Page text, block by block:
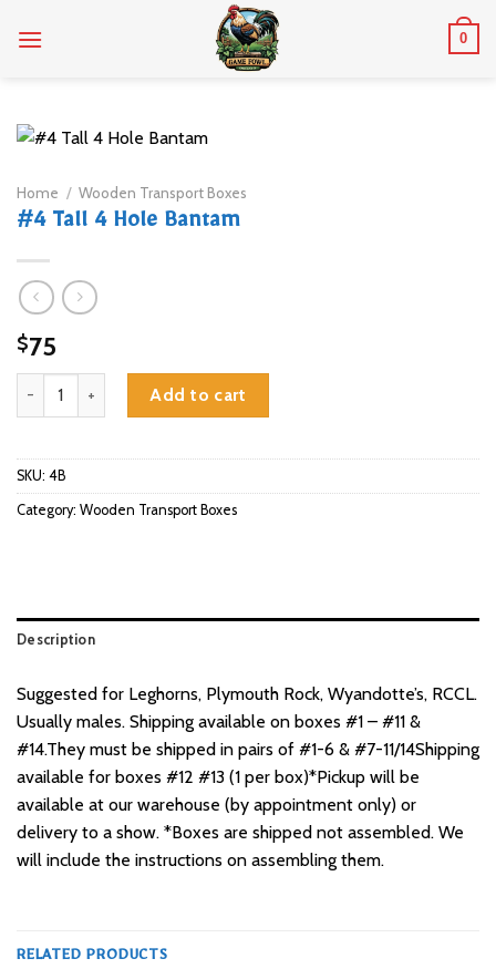
0
Home / Wooden Transport Boxes
#4 Tall 4 Hole Bantam
$75
#4 Tall 4 Hole Bantam quantity
Add to cart
SKU: 4B
Category: Wooden Transport Boxes
Description
Suggested for Leghorns, Plymouth Rock, Wyandotte’s, RCCL.
Usually males. Shipping available on boxes #1 – #11 &
#14.They must be shipped in pairs of #1-6 & #7-11/14Shipping
available for boxes #12 #13 (1 per box)*Pickup will be
available at our warehouse (by appointment only) or
delivery to a show. *Boxes are shipped not assembled. We
will include the instructions on assembling them.
RELATED PRODUCTS